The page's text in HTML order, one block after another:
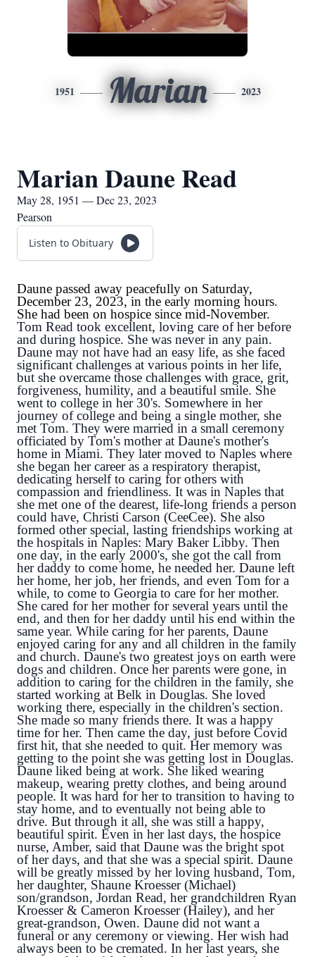
1951 Marian 2023
Marian Daune Read
May 28, 1951 — Dec 23, 2023
Pearson
Listen to Obituary
Daune passed away peacefully on Saturday,
December 23, 2023, in the early morning hours.
She had been on hospice since mid-November.
Tom Read took excellent, loving care of her before
and during hospice. She was never in any pain.
Daune may not have had an easy life, as she faced
significant challenges at various points in her life,
but she overcame those challenges with grace, grit,
forgiveness, humility, and a beautiful smile. She
went to college in her 30's. Somewhere in her
journey of college and being a single mother, she
met Tom. They were married in a small ceremony
officiated by Tom's mother at Daune's mother's
home in Miami. They later moved to Naples where
she began her career as a respiratory therapist,
dedicating herself to caring for others with
compassion and friendliness. It was in Naples that
she met one of the dearest, life-long friends a person
could have, Christi Carson (CeeCee). She also
formed other special, lasting friendships working at
the hospitals in Naples: Mary Baker Libby. Then
one day, in the early 2000's, she got the call from
her daddy to come home, he needed her. Daune left
her home, her job, her friends, and even Tom for a
while, to come to Georgia to care for her mother.
She cared for her mother for several years until the
end, and then for her daddy until his end within the
same year. While caring for her parents, Daune
enjoyed caring for any and all children in the family
and church. Daune's two greatest joys on earth were
dogs and children. Once her parents were gone, in
addition to caring for the children in the family, she
started working at Belk in Douglas. She loved
working there, especially in the children's section.
She made so many friends there. It was a happy
time for her. Then came the day, just before Covid
first hit, that she needed to quit. Her memory was
getting to the point she was getting lost in Douglas.
Daune liked being at work. She liked wearing
makeup, wearing pretty clothes, and being around
people. It was hard for her to transition to having to
stay home, and to eventually not being able to
drive. But through it all, she was still a happy,
beautiful spirit. Even in her last days, the hospice
nurse, Amber, said that Daune was the bright spot
of her days, and that she was a special spirit. Daune
will be greatly missed by her loving husband, Tom,
her daughter, Shaune Kroesser (Michael)
son/grandson, Jordan Read, her grandchildren Ryan
Kroesser & Cameron Kroesser (Hailey), and her
great-grandson, Owen. Daune did not want a
funeral or any ceremony or viewing. Her wish had
always been to be cremated. In her last years, she